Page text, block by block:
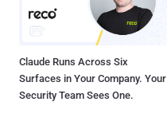
Claude Runs Across Six
Surfaces in Your Company. Your
Security Team Sees One.